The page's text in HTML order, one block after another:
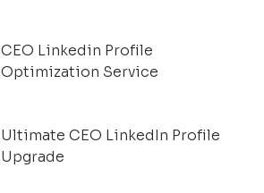
CEO Linkedin Profile
Optimization Service
Ultimate CEO LinkedIn Profile
Upgrade